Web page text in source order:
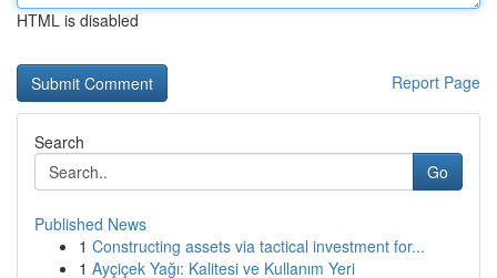
HTML is disabled
Report Page
Search
Go
Published News
1 Constructing assets via tactical investment for...
1 Ayçiçek Yağı: Kalitesi ve Kullanım Yeri